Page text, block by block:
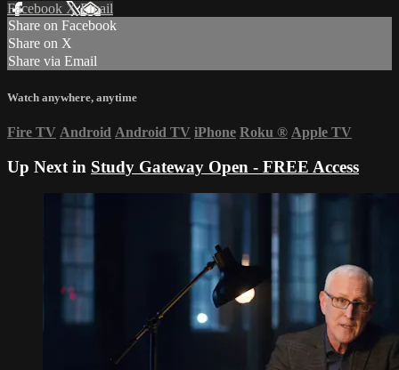
Facebook XEmail
Share on Facebook
Share on X
Share via Email
Watch anywhere, anytime
Fire TV Android Android TV iPhone Roku ® Apple TV
Up Next in Study Gateway Open - FREE Access